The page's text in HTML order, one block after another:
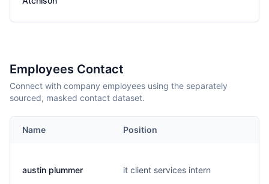
Employees Contact
Connect with company employees using the separately
sourced, masked contact dataset.
Name Position
austin plummer it client services intern